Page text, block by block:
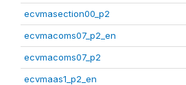
ecvmasection00_p2
ecvmacoms07_p2_en
ecvmacoms07_p2
ecvmaas1_p2_en